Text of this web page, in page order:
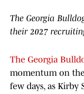
The Georgia
their 2027
The Georgia
momentum on
few days, as Kirby